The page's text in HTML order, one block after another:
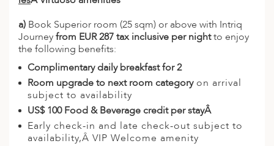
a) Book Superior room (25 sqm) or above with Intriq
Journeyfrom EUR 287 tax inclusive per nightto enjoy
the following benefits:
Complimentary daily breakfast for 2
Room upgrade to next room categoryon arrival
subject to availability
US$ 100 Food & Beverage credit per stayÂ
Early check-in and late check-out subject to
availability,Â VIP Welcome amenity